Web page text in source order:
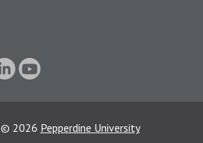
© 2026 Pepperdine University